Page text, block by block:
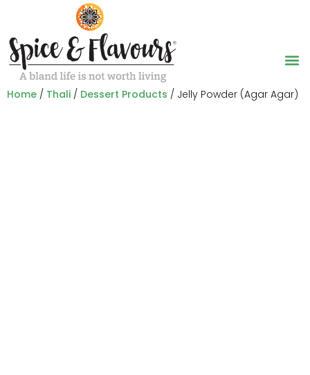
Home / Thali / Dessert Products / Jelly Powder (Agar Agar)